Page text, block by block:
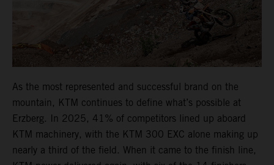
As the most represented and successful brand on the
mountain, KTM continues to define what’s possible at
Erzberg. In 2025, 41% of competitors lined up aboard
KTM machinery, with the KTM 300 EXC alone making up
nearly a third of the field. When it came to the finish line,